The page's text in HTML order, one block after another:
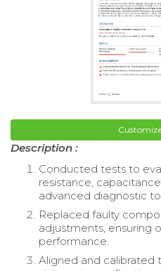
Description :
Conducted tests to
resistance,
advanced diagnostic
Replaced faulty
adjustments, ensuring
performance.
Aligned and